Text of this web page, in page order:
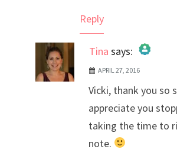
Reply
Tina says:
The Real Person Badge!
Anti-Spam by CleanTalk
APRIL 27, 2016
Vicki, thank you so
appreciate you
taking the time to
note.